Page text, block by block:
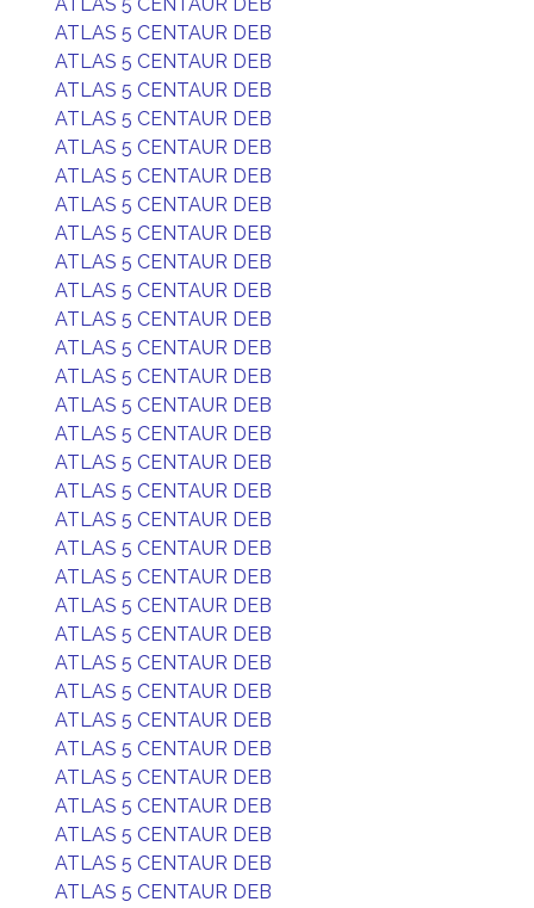
ATLAS 5 CENTAUR DEB
ATLAS 5 CENTAUR DEB
ATLAS 5 CENTAUR DEB
ATLAS 5 CENTAUR DEB
ATLAS 5 CENTAUR DEB
ATLAS 5 CENTAUR DEB
ATLAS 5 CENTAUR DEB
ATLAS 5 CENTAUR DEB
ATLAS 5 CENTAUR DEB
ATLAS 5 CENTAUR DEB
ATLAS 5 CENTAUR DEB
ATLAS 5 CENTAUR DEB
ATLAS 5 CENTAUR DEB
ATLAS 5 CENTAUR DEB
ATLAS 5 CENTAUR DEB
ATLAS 5 CENTAUR DEB
ATLAS 5 CENTAUR DEB
ATLAS 5 CENTAUR DEB
ATLAS 5 CENTAUR DEB
ATLAS 5 CENTAUR DEB
ATLAS 5 CENTAUR DEB
ATLAS 5 CENTAUR DEB
ATLAS 5 CENTAUR DEB
ATLAS 5 CENTAUR DEB
ATLAS 5 CENTAUR DEB
ATLAS 5 CENTAUR DEB
ATLAS 5 CENTAUR DEB
ATLAS 5 CENTAUR DEB
ATLAS 5 CENTAUR DEB
ATLAS 5 CENTAUR DEB
ATLAS 5 CENTAUR DEB